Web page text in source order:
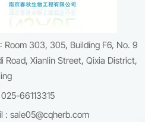
Room 303, 305, Building F6, No. 9
Road, Xianlin Street, Qixia District,
66113315
: sale05@cqherb.com